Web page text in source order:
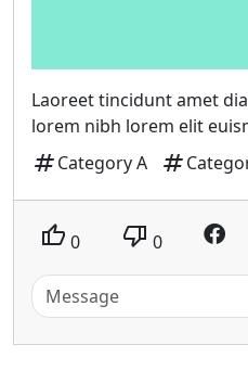
Laoreet tincidunt amet
lorem nibh lorem elit
tagCategory A tag
thumb_up 0 thumb_down 0